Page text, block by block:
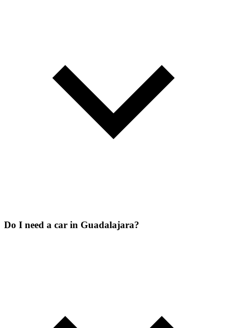
Do I need a car in Guadalajara?